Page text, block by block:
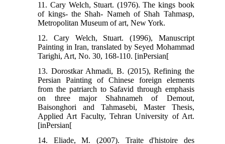
11. Cary Welch, Stuart. (1976). The kings book
of kings- the Shah- Nameh of Shah Tahmasp,
Metropolitan Museum of art, New York.
12. Cary Welch, Stuart. (1996), Manuscript
Painting in Iran, translated by Seyed Mohammad
Tarighi, Art, No. 30, 168-110. [inPersian[
13. Dorostkar Ahmadi, B. (2015), Refining the
Persian Painting of Chinese foreign elements
from the patriarch to Safavid through emphasis
on three major Shahnameh of Demout,
Baisonghori and Tahmasebi, Master Thesis,
Applied Art Faculty, Tehran University of Art.
[inPersian[
14. Eliade, M. (2007). Traite d'histoire des